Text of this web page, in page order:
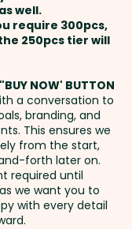
are
well.
require 300pcs,
250pcs tier will
NOW' BUTTON
a conversation to
branding, and
This ensures we
from the start,
forth later on.
required until
we want you to
with every detail